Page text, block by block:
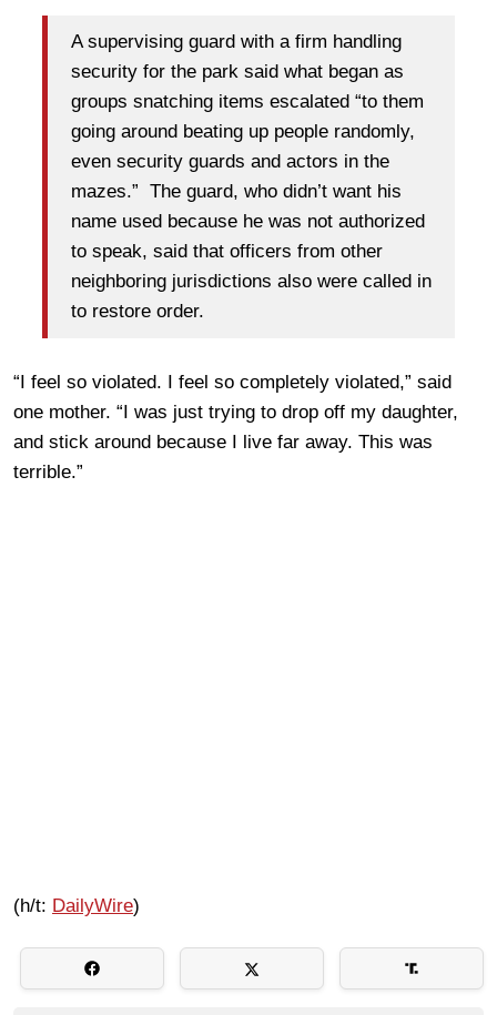
A supervising guard with a firm handling
security for the park said what began as
groups snatching items escalated “to them
going around beating up people randomly,
even security guards and actors in the
mazes.” The guard, who didn’t want his
name used because he was not authorized
to speak, said that officers from other
neighboring jurisdictions also were called in
to restore order.
“I feel so violated. I feel so completely violated,” said
one mother. “I was just trying to drop off my daughter,
and stick around because I live far away. This was
terrible.”
(h/t: DailyWire)